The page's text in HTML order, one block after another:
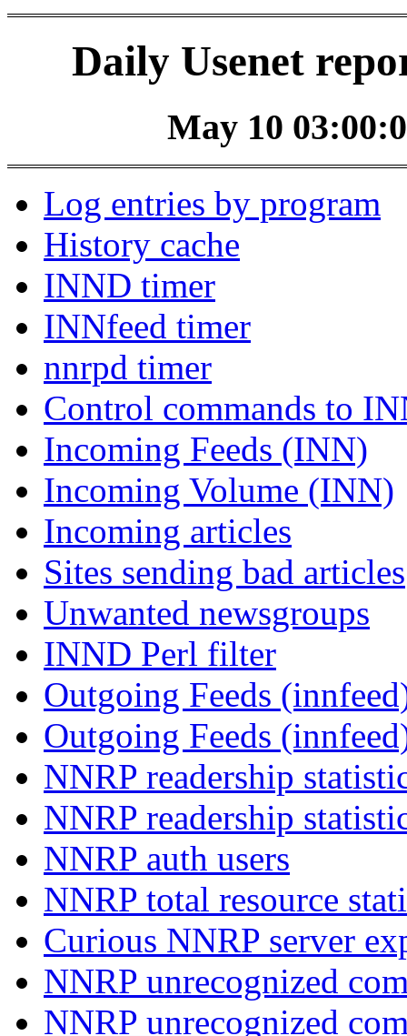
Daily Usenet
May 10
Log entries by program
History cache
INND timer
INNfeed timer
nnrpd timer
Control commands to
Incoming Feeds (INN)
Incoming Volume (INN)
Incoming articles
Sites sending bad articles
Unwanted newsgroups
INND Perl filter
Outgoing Feeds
Outgoing Feeds
NNRP readership
NNRP readership
NNRP auth users
NNRP total resource
Curious NNRP server
NNRP unrecognized
NNRP unrecognized